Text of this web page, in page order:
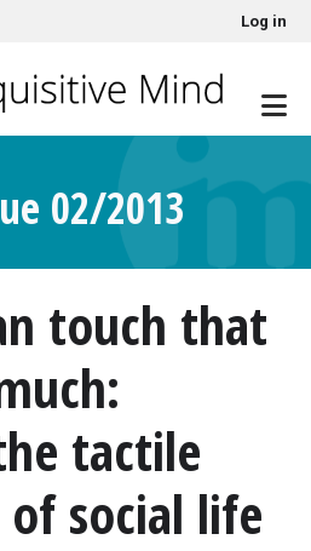
User account menuLog in
02/2013
touch that
tactile
social life